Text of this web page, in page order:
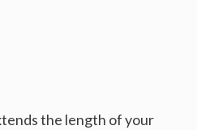
the length of your